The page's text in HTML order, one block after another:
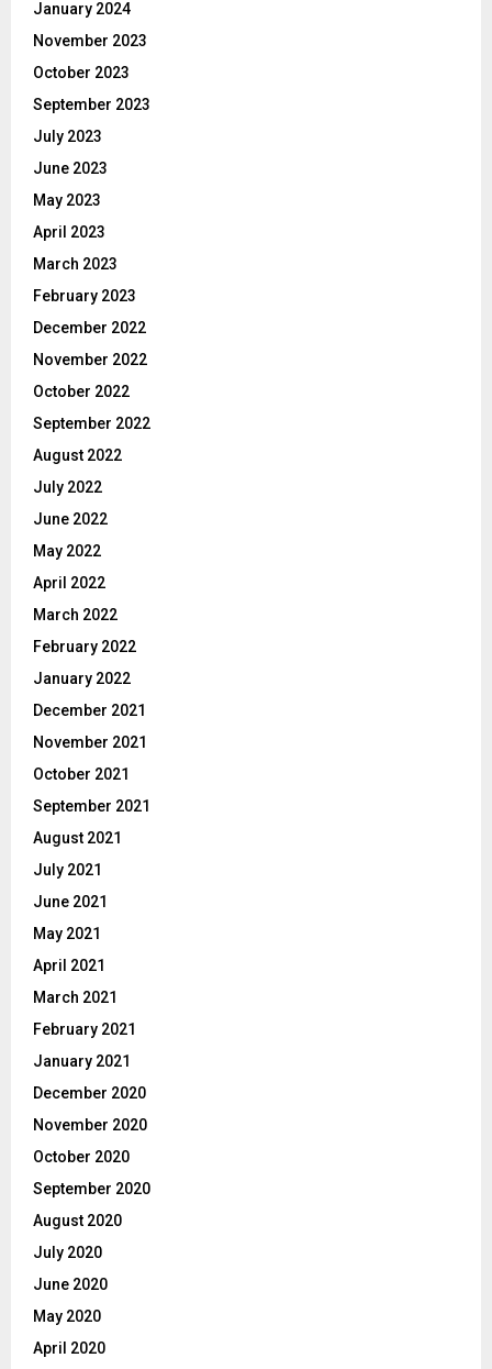
January 2024
November 2023
October 2023
September 2023
July 2023
June 2023
May 2023
April 2023
March 2023
February 2023
December 2022
November 2022
October 2022
September 2022
August 2022
July 2022
June 2022
May 2022
April 2022
March 2022
February 2022
January 2022
December 2021
November 2021
October 2021
September 2021
August 2021
July 2021
June 2021
May 2021
April 2021
March 2021
February 2021
January 2021
December 2020
November 2020
October 2020
September 2020
August 2020
July 2020
June 2020
May 2020
April 2020